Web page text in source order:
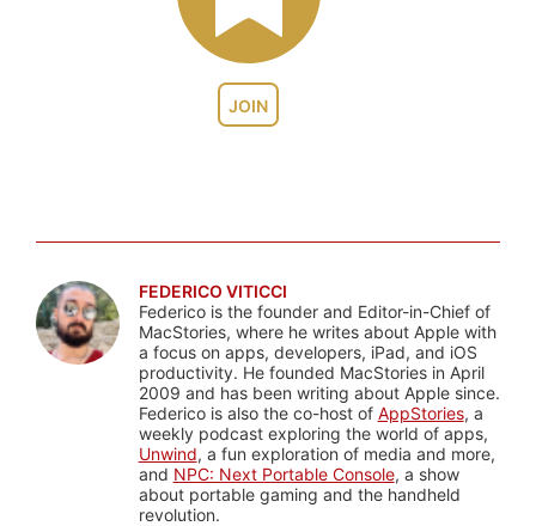
JOIN
FEDERICO VITICCI
Federico is the founder and Editor-in-Chief of
MacStories, where he writes about Apple with
a focus on apps, developers, iPad, and iOS
productivity. He founded MacStories in April
2009 and has been writing about Apple since.
Federico is also the co-host of AppStories, a
weekly podcast exploring the world of apps,
Unwind, a fun exploration of media and more,
and NPC: Next Portable Console, a show
about portable gaming and the handheld
revolution.